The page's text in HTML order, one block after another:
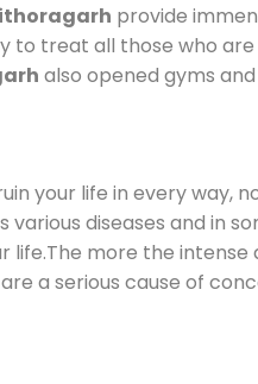
provide
to treat all those who
also opened gyms
your life in every
various diseases and in
life.The more the
a serious cause of